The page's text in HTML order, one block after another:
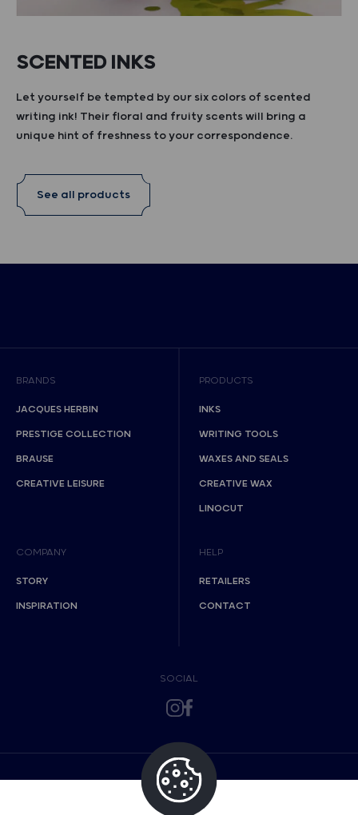
SCENTED INKS
Let yourself be tempted by our six colors of scented
writing ink! Their floral and fruity scents will bring a
unique hint of freshness to your correspondence.
See all products
BRANDS
JACQUES HERBIN
PRESTIGE COLLECTION
BRAUSE
CREATIVE LEISURE
PRODUCTS
INKS
WRITING TOOLS
WAXES AND SEALS
CREATIVE WAX
LINOCUT
COMPANY
STORY
INSPIRATION
HELP
RETAILERS
CONTACT
SOCIAL